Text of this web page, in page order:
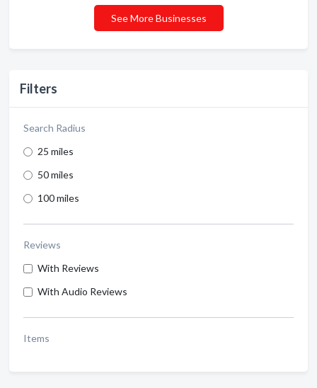
Filters
Search Radius
25 miles
50 miles
100 miles
Reviews
With Reviews
With Audio Reviews
Items
See More Businesses